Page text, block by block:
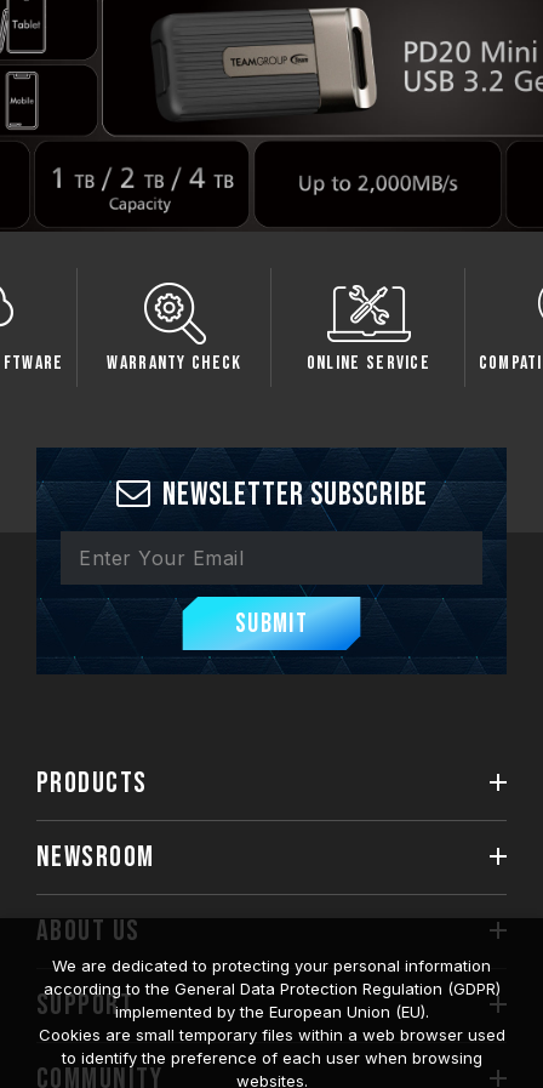
Warranty Check Online Service
Newsletter Subscribe
Submit
PRODUCTS
NEWSROOM
ABOUT US
SUPPORT
COMMUNITY
We are dedicated to protecting your personal information
according to the General Data Protection Regulation (GDPR)
implemented by the European Union (EU).
Cookies are small temporary files within a web browser used
to identify the preference of each user when browsing
websites.